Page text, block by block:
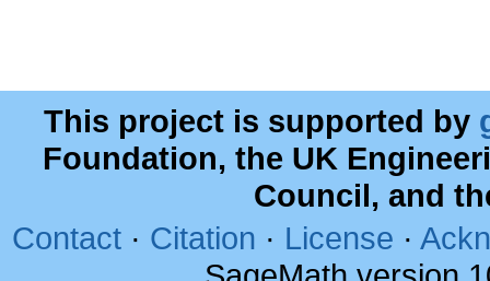
This project is supported by
Foundation, the UK
Council, and
Contact · Citation · License ·